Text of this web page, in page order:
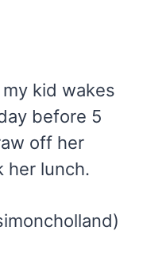
kid wakes
before 5
off her
her lunch.